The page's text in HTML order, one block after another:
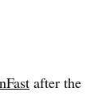
after the